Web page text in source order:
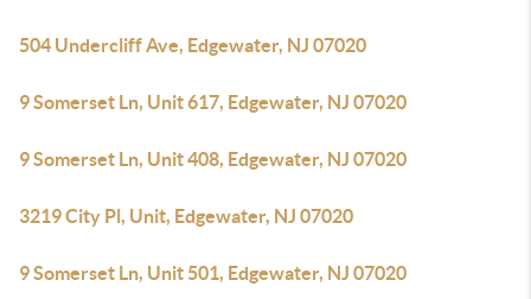
504 Undercliff Ave, Edgewater, NJ 07020
9 Somerset Ln, Unit 617, Edgewater, NJ 07020
9 Somerset Ln, Unit 408, Edgewater, NJ 07020
3219 City Pl, Unit, Edgewater, NJ 07020
9 Somerset Ln, Unit 501, Edgewater, NJ 07020